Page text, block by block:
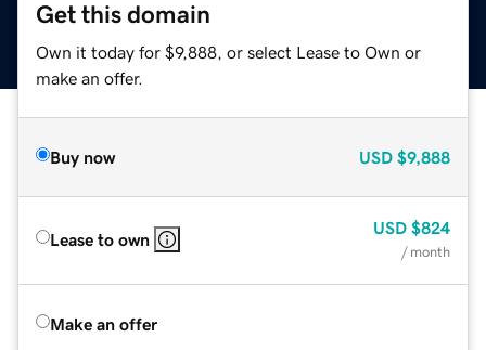
Get this domain
Own it today for $9,888, or select Lease to Own or
make an offer.
Buy now USD $9,888
Lease to own
USD $824
/ month
Make an offer